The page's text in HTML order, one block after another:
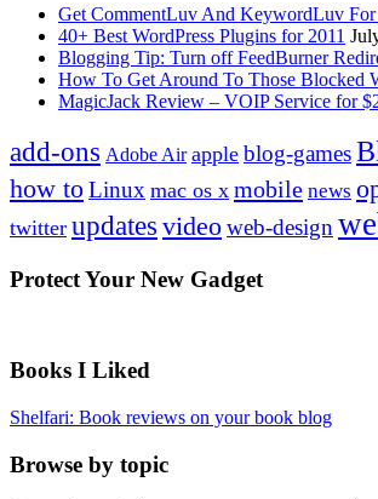
Get CommentLuv And KeywordLuv For
40+ Best WordPress Plugins for 2011
Blogging Tip: Turn off FeedBurner
How To Get Around To Those Blocked
MagicJack Review – VOIP Service for
add-ons Adobe Air apple blog-games
how toLinux mac os x mobile news
twitter updates videoweb-design
Protect Your New Gadget
Books I Liked
Shelfari: Book reviews on your book blog
Browse by topic